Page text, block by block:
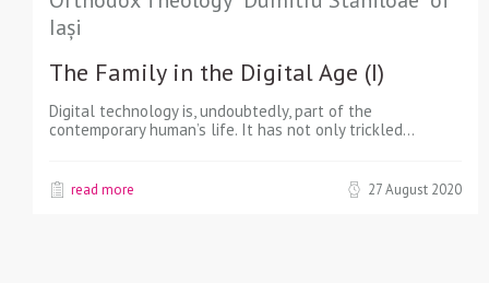
Iași
The Family in the Digital Age (I)
Digital technology is, undoubtedly, part of the
contemporary human’s life. It has not only trickled…
read more 27 August 2020